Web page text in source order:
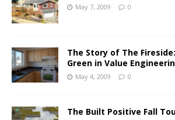
May 7, 2009 0
The Story of The
Green in Value
May 4, 2009 0
The Built Positive Fall